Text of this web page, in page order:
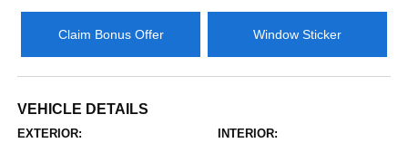
Claim Bonus Offer Window Sticker
VEHICLE DETAILS
EXTERIOR: INTERIOR: